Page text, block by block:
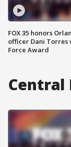
FOX 35 honors
officer Dani Torres
Force Award
Central